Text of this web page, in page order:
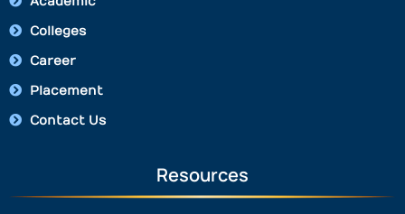
Colleges
Career
Placement
Contact Us
Resources